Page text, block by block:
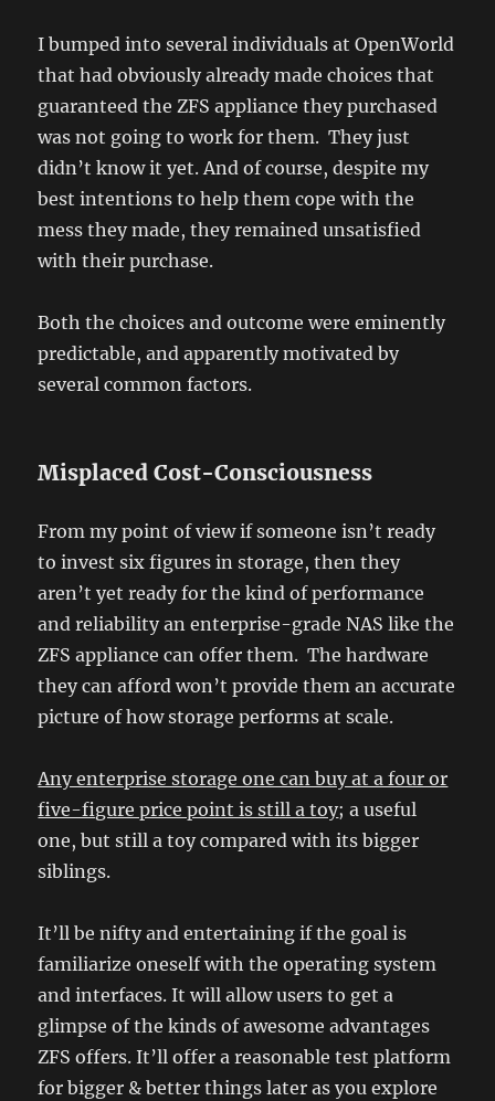
I bumped into several individuals at OpenWorld
that had obviously already made choices that
guaranteed the ZFS appliance they purchased
was not going to work for them. They just
didn’t know it yet. And of course, despite my
best intentions to help them cope with the
mess they made, they remained unsatisfied
with their purchase.
Both the choices and outcome were eminently
predictable, and apparently motivated by
several common factors.
Misplaced Cost-Consciousness
From my point of view if someone isn’t ready
to invest six figures in storage, then they
aren’t yet ready for the kind of performance
and reliability an enterprise-grade NAS like the
ZFS appliance can offer them. The hardware
they can afford won’t provide them an accurate
picture of how storage performs at scale.
Any enterprise storage one can buy at a four or
five-figure price point is still a toy; a useful
one, but still a toy compared with its bigger
siblings.
It’ll be nifty and entertaining if the goal is
familiarize oneself with the operating system
and interfaces. It will allow users to get a
glimpse of the kinds of awesome advantages
ZFS offers. It’ll offer a reasonable test platform
for bigger & better things later as you explore